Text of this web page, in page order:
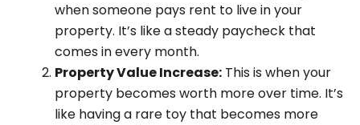
when someone pays rent to live in your
property. It’s like a steady paycheck that
comes in every month.
Property Value Increase: This is when your
property becomes worth more over time. It’s
like having a rare toy that becomes more